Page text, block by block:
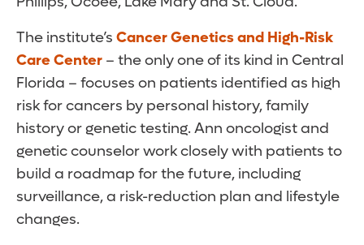
The institute’s Cancer Genetics and High-Risk
Care Center – the only one of its kind in Central
Florida – focuses on patients identified as high
risk for cancers by personal history, family
history or genetic testing. Ann oncologist and
genetic counselor work closely with patients to
build a roadmap for the future, including
surveillance, a risk-reduction plan and lifestyle
changes.